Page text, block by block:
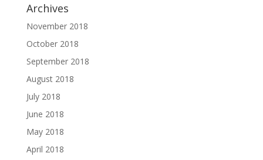
Archives
November 2018
October 2018
September 2018
August 2018
July 2018
June 2018
May 2018
April 2018